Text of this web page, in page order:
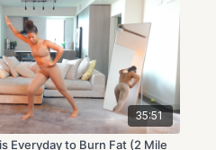
35:51
Everyday to Burn Fat (2 Mile